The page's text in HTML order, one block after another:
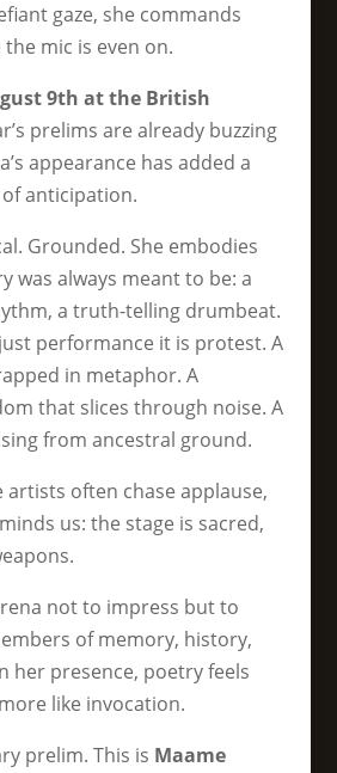
gaze, she commands
mic is even on.
9th at the British
prelims are already buzzing
appearance has added a
anticipation.
Grounded. She embodies
was always meant to be: a
a truth-telling drumbeat.
performance it is protest. A
in metaphor. A
that slices through noise. A
from ancestral ground.
artists often chase applause,
us: the stage is sacred,
not to impress but to
of memory, history,
her presence, poetry feels
like invocation.
prelim. This is Maame